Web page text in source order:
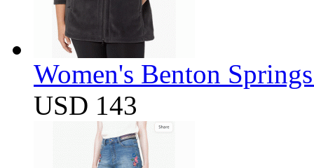
Women's Benton
USD 143